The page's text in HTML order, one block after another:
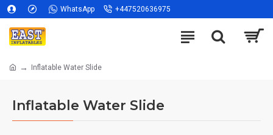
WhatsApp +447520636975
Inflatable Water Slide
Inflatable Water Slide